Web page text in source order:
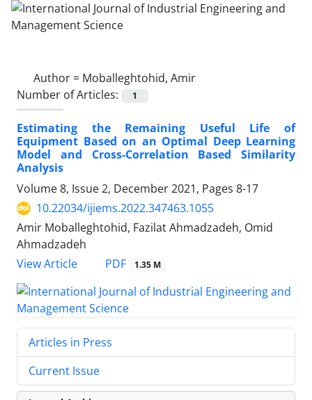
Author = Moballeghtohid, Amir
Number of Articles:
1
Estimating the Remaining Useful Life of
Equipment Based on an Optimal Deep Learning
Model and Cross-Correlation Based Similarity
Analysis
Volume 8, Issue 2, December 2021, Pages 8-17
10.22034/ijiems.2022.347463.1055
Amir Moballeghtohid, Fazilat Ahmadzadeh, Omid
Ahmadzadeh
View Article
PDF 1.35 M
Articles in Press
Current Issue